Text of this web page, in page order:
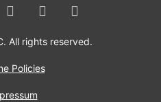
All rights reserved.
Policies